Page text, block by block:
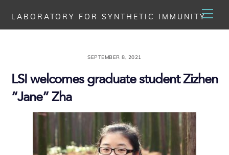
content
LABORATORY FOR SYNTHETIC IMMUNITY
SEPTEMBER 8, 2021
LSI welcomes graduate student Zizhen
“Jane” Zha